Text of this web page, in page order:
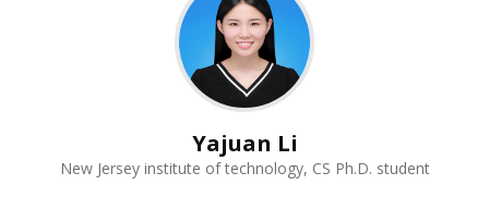
Yajuan Li
New Jersey institute of technology, CS Ph.D. student